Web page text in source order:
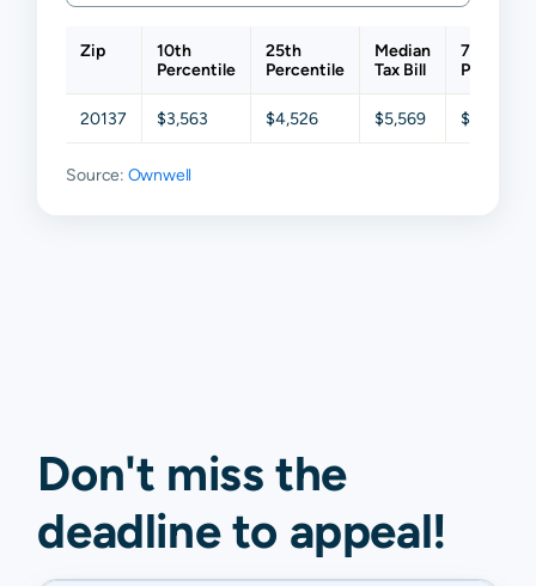
Zip
10th
Percentile
25th
Percentile
Median
Tax Bill
75th
20137 $3,563 $4,526 $5,569 $6,766
Source: Ownwell
Don't miss the
deadline to appeal!